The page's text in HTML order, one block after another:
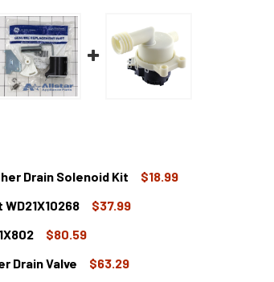
Drain Solenoid Kit
$18.99
$37.99
VALVE SOLENOID KIT WD21X10268
$80.59
Drain Valve
$63.29